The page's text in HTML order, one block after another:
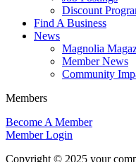
Discount
Find A Business
News
Magnolia
Member News
Community
Members
Become A Member
Member Login
Copyright © 2025 your